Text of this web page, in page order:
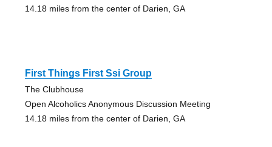
14.18 miles from the center of Darien, GA
First Things First Ssi Group
The Clubhouse
Open Alcoholics Anonymous Discussion Meeting
14.18 miles from the center of Darien, GA